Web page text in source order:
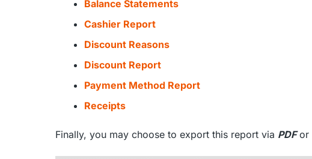
Balance Statements
Cashier Report
Discount Reasons
Discount Report
Payment Method Report
Receipts
Finally, you may choose to export this report via PDFor